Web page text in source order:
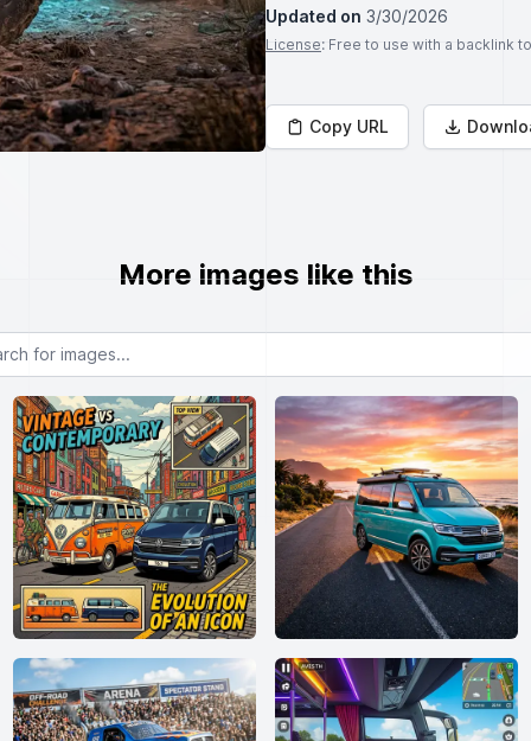
Updated on 3/30/2026
License: Free to use with a backlink
Copy URL
More images like this
images